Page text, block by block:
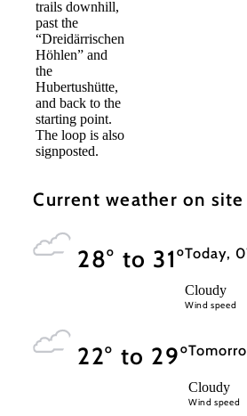
trails downhill,
past the
“Dreidärrischen
Höhlen” and
the
Hubertushütte,
and back to the
starting point.
The loop is also
signposted.
Current weather on site
28° to 31°Today,
Cloudy
Wind speed
22° to 29°
Cloudy
Wind speed